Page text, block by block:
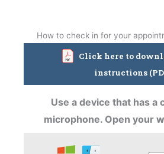
How to check in for your
Click here to
instructions
Use a device that has a
microphone. Open your